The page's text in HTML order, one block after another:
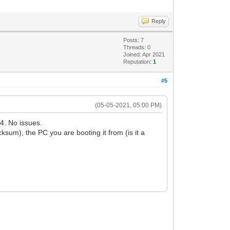
Reply
Posts: 7
Threads: 0
Joined: Apr 2021
Reputation:1
#5
(05-05-2021, 05:00 PM)
No issues.
the PC you are booting it from (is it a